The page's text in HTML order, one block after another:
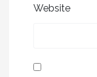
Website